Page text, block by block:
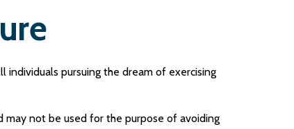
pursuing the dream of exercising
may not be used for the purpose of avoiding